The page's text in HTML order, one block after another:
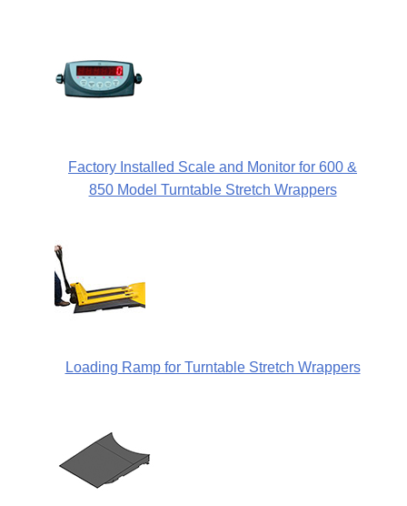
Factory Installed Scale and Monitor for 600 &
850 Model Turntable Stretch Wrappers
Loading Ramp for Turntable Stretch Wrappers